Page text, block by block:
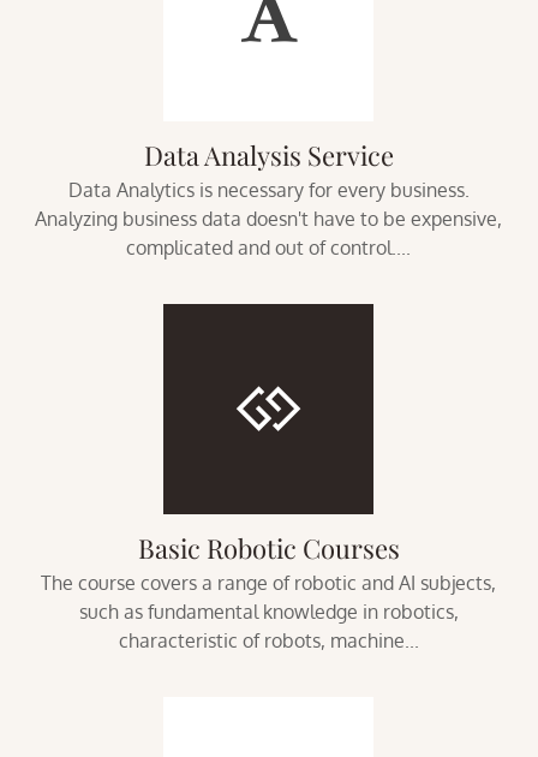
Data Analysis Service
Data Analytics is necessary for every business.
Analyzing business data doesn't have to be expensive,
complicated and out of control....
Basic Robotic Courses
The course covers a range of robotic and AI subjects,
such as fundamental knowledge in robotics,
characteristic of robots, machine...